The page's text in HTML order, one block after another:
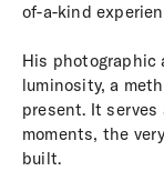
of-a-kind
His photographic
luminosity, a
present. It
moments, the
built.